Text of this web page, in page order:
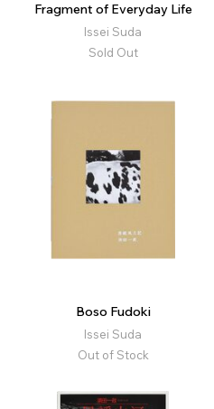
Fragment of Everyday Life
Issei Suda
Sold Out
Boso Fudoki
Issei Suda
Out of Stock